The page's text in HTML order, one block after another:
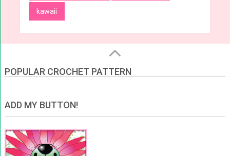
kawaii
POPULAR CROCHET PATTERN
ADD MY BUTTON!